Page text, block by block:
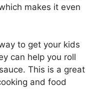
makes it even
to get your kids
can help you roll
This is a great
and food